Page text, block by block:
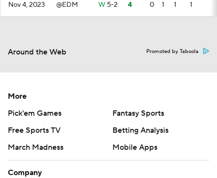
Nov 4, 2023 @EDM W 5-2 4 0 1 1 1
Around the Web Promoted by Taboola
More
Pick'em Games
Fantasy Sports
Free Sports TV
Betting Analysis
March Madness
Mobile Apps
Company